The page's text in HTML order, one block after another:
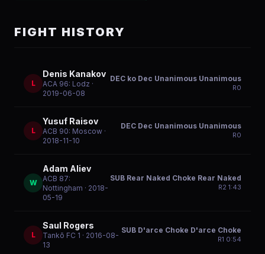
FIGHT HISTORY
L
Denis Kanakov
ACA 96: Lodz ·
2019-06-08
DEC ko Dec Unanimous Unanimous
R0
L
Yusuf Raisov
ACB 90: Moscow ·
2018-11-10
DEC Dec Unanimous Unanimous
R0
W
Adam Aliev
ACB 87:
Nottingham · 2018-
05-19
SUB Rear Naked Choke Rear Naked
R2 1:43
L
Saul Rogers
Tankō FC 1 · 2016-08-
13
SUB D'arce Choke D'arce Choke
R1 0:54